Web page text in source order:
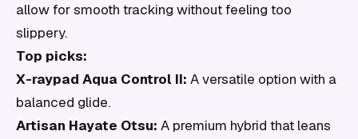
allow for smooth tracking without feeling too
slippery.
Top picks:
X-raypad Aqua Control II: A versatile option with a
balanced glide.
Artisan Hayate Otsu: A premium hybrid that leans